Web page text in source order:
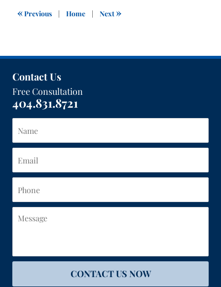
3:04
pm
«Previous | Home | Next »
Contact Us
Free Consultation
404.831.8721
CONTACT US NOW